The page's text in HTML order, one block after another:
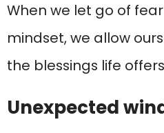
When we let go of
mindset, we allow
the blessings life
Unexpected